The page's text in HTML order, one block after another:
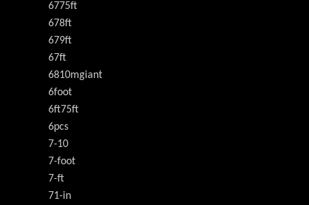
6775ft
678ft
679ft
67ft
6810mgiant
6foot
6ft75ft
6pcs
7-10
7-foot
7-ft
71-in